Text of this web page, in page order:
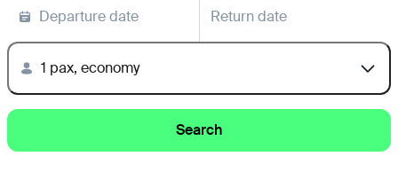
Departure date Return date
1 pax, economy
Search